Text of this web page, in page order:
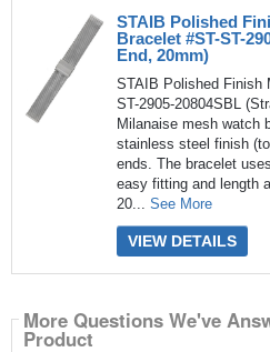
STAIB Polished
Bracelet #ST-ST-
End, 20mm)
STAIB Polished Finish
ST-2905-20804SBL
Milanaise mesh watch
stainless steel finish
ends. The bracelet
easy fitting and length
20... See More
VIEW DETAILS
More Questions We've
Product